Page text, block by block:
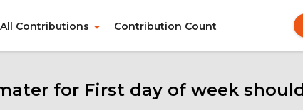
All Contributions Contribution Count
for First day of week